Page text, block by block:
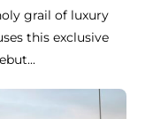
grail of luxury
this exclusive